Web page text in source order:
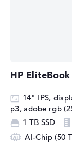
HP
14" IPS,
p3, adobe rgb
1 TB SSD
AI-Chip (50